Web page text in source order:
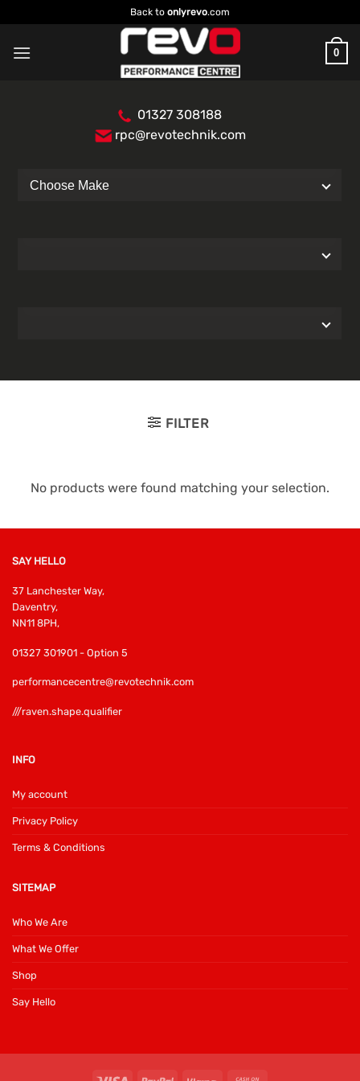
to
content
Back to onlyrevo.com
0
01327 308188
rpc@revotechnik.com
FILTER
No products were found matching your selection.
SAY HELLO
37 Lanchester Way,
Daventry,
NN11 8PH,
01327 301901 - Option 5
performancecentre@revotechnik.com
///raven.shape.qualifier
INFO
My account
Privacy Policy
Terms & Conditions
SITEMAP
Who We Are
What We Offer
Shop
Say Hello